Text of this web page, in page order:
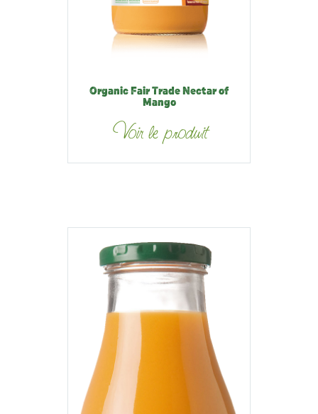
Organic Fair Trade Nectar of
Mango
Voir le produit